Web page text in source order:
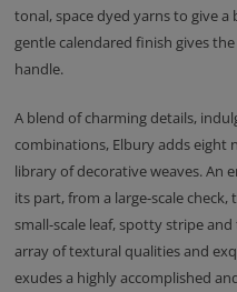
tonal, space dyed yarns to give
gentle calendared finish gives
handle.
A blend of charming details,
combinations, Elbury adds eight
library of decorative weaves. An
its part, from a large-scale
small-scale leaf, spotty stripe
array of textural qualities and
exudes a highly accomplished